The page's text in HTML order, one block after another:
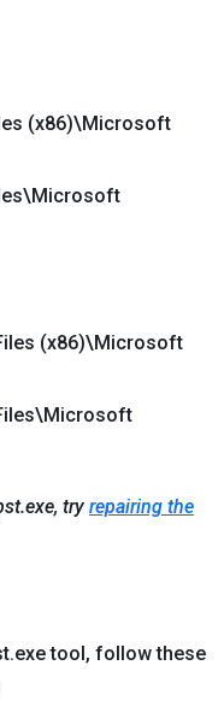
(x86)\Microsoft
(x86)\Microsoft
try repairing the
tool, follow these